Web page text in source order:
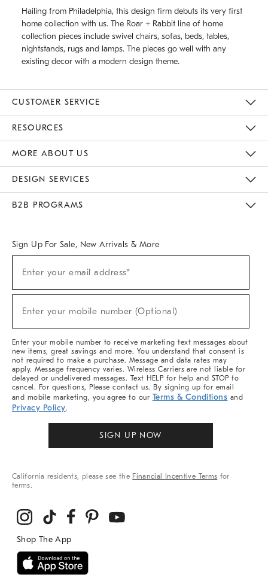
Hailing from Philadelphia, this design firm debuts its very first
home collection with us. The Roar + Rabbit line of home
collection pieces include swivel chairs, sofas, beds, tables,
nightstands, rugs and lamps. The pieces go well with any
existing decor with a modern design theme.
CUSTOMER SERVICE
RESOURCES
MORE ABOUT US
DESIGN SERVICES
B2B PROGRAMS
Sign Up For Sale, New Arrivals & More
Sale,
Arrivals
Enter your email address*
Enter your mobile number (Optional)
Enter your mobile number to receive marketing text messages about
new items, great savings and more. You understand that consent is
not required to make a purchase. Message and data rates may
apply. Message frequency varies. Wireless Carriers are not liable for
delayed or undelivered messages. Text HELP for help and STOP to
cancel. For questions, Please contact us. By signing up for email
and mobile marketing, you agree to our Terms & Conditions and
Privacy Policy.
SIGN UP NOW
California residents, please see the Financial Incentive Terms for
terms.